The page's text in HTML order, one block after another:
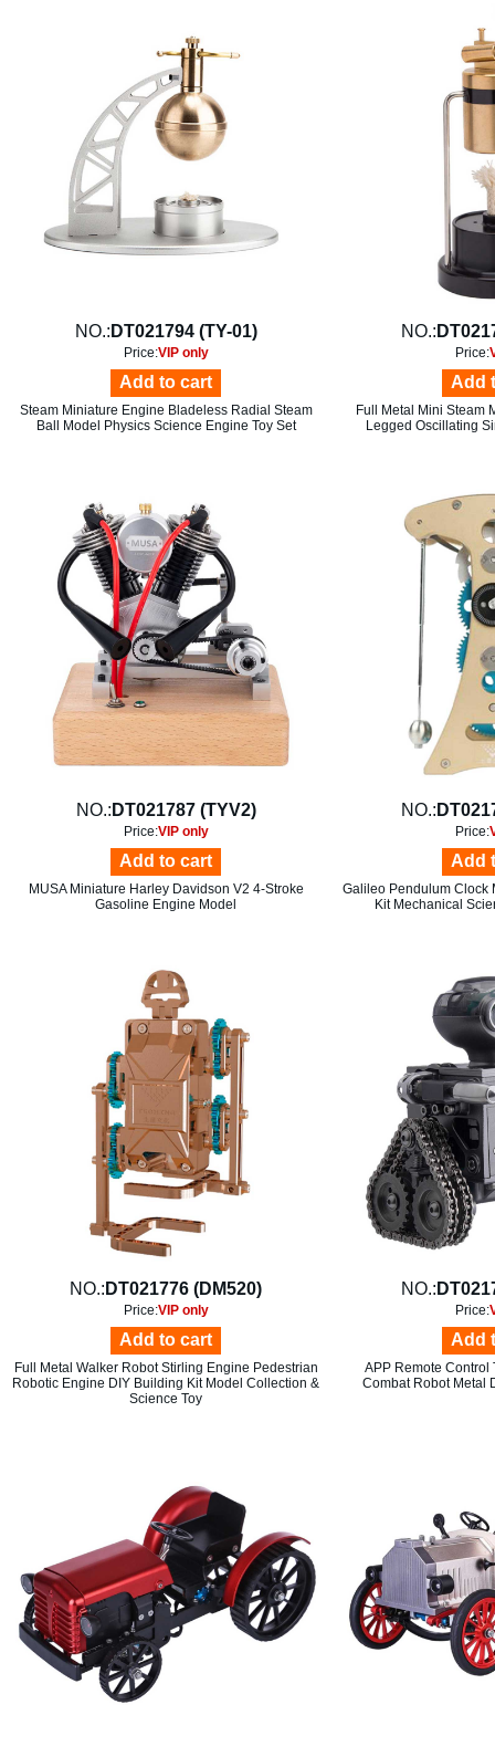
NO.: DT021794 (TY-01)
Price:VIP only
Add to cart
Steam Miniature Engine Bladeless Radial Steam
Ball Model Physics Science Engine Toy Set
NO.:
Price:
Add
Full Metal Mini Steam
Legged Oscillating
NO.: DT021787 (TYV2)
Price:VIP only
Add to cart
MUSA Miniature Harley Davidson V2 4-Stroke
Gasoline Engine Model
NO.:
Price:
Add
Galileo Pendulum Clock
Kit Mechanical
NO.: DT021776 (DM520)
Price:VIP only
Add to cart
Full Metal Walker Robot Stirling Engine Pedestrian
Robotic Engine DIY Building Kit Model Collection &
Science Toy
NO.:
Price:
Add
APP Remote Control
Combat Robot Metal